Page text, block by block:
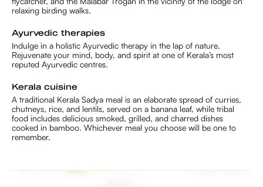
relaxing birding walks.
Ayurvedic therapies
Indulge in a holistic Ayurvedic therapy in the lap of nature.
Rejuvenate your mind, body, and spirit at one of Kerala’s most
reputed Ayurvedic centres.
Kerala cuisine
A traditional Kerala Sadya meal is an elaborate spread of curries,
chutneys, rice, and lentils, served on a banana leaf, while tribal
food includes delicious smoked, grilled, and charred dishes
cooked in bamboo. Whichever meal you choose will be one to
remember.